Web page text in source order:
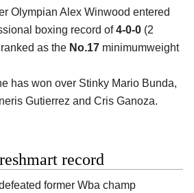
Olympian Alex Winwood entered
boxing record of4-0-0 (2
as the No.17 minimumweight
has won over Stinky Mario Bunda,
Gutierrez and Cris Ganoza.
record
former Wba champ